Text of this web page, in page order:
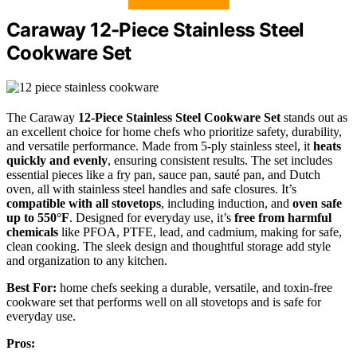
Caraway 12-Piece Stainless Steel
Cookware Set
The Caraway 12-Piece Stainless Steel Cookware Set stands out as
an excellent choice for home chefs who prioritize safety, durability,
and versatile performance. Made from 5-ply stainless steel, it heats
quickly and evenly, ensuring consistent results. The set includes
essential pieces like a fry pan, sauce pan, sauté pan, and Dutch
oven, all with stainless steel handles and safe closures. It’s
compatible with all stovetops, including induction, and oven safe
up to 550°F. Designed for everyday use, it’s free from harmful
chemicals like PFOA, PTFE, lead, and cadmium, making for safe,
clean cooking. The sleek design and thoughtful storage add style
and organization to any kitchen.
Best For: home chefs seeking a durable, versatile, and toxin-free
cookware set that performs well on all stovetops and is safe for
everyday use.
Pros: